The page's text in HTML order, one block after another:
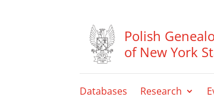
Polish
of New York
Databases Research